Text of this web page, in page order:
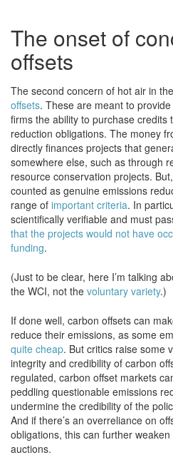
The onset of
offsets
The second concern of hot air in
offsets. These are meant to provide
firms the ability to purchase credits
reduction obligations. The money
directly finances projects that
somewhere else, such as through
resource conservation projects.
counted as genuine emissions
range of important criteria. In
scientifically verifiable and must
that the projects would not have
funding.
(Just to be clear, here I’m talking
the WCI, not the voluntary variety.)
If done well, carbon offsets can
reduce their emissions, as some
quite cheap. But critics raise some
integrity and credibility of carbon
regulated, carbon offset markets
peddling questionable emissions
undermine the credibility of the
And if there’s an overreliance on
obligations, this can further
auctions.